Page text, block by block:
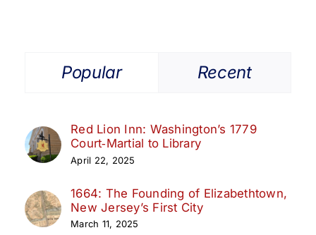
Popular Recent
Red Lion Inn: Washington’s 1779
Court‑Martial to Library
April 22, 2025
1664: The Founding of Elizabethtown,
New Jersey’s First City
March 11, 2025